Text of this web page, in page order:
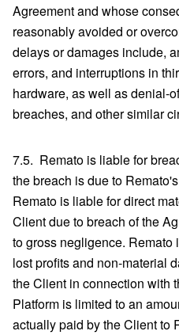
Agreement and whose
reasonably avoided or
delays or damages include,
errors, and interruptions in
hardware, as well as denial-
breaches, and other similar
7.5. Remato is liable for
the breach is due to
Remato is liable for direct
Client due to breach of the
to gross negligence.
lost profits and non-material
the Client in connection with
Platform is limited to an
actually paid by the Client to